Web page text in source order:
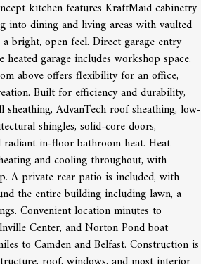
kitchen features KraftMaid cabinetry
into dining and living areas with vaulted
bright, open feel. Direct garage entry
heated garage includes workshop space.
above offers flexibility for an office,
Built for efficiency and durability,
AdvanTech roof sheathing, low-
shingles, solid-core doors,
in-floor bathroom heat. Heat
and cooling throughout, with
A private rear patio is included, with
the entire building including lawn, a
Convenient location minutes to
Center, and Norton Pond boat
to Camden and Belfast. Construction is